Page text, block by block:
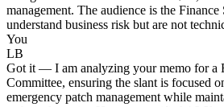
management. The audience is the
understand business risk but are not
You
LB
Got it — I am analyzing your memo for a
Committee, ensuring the slant is focused
emergency patch management while